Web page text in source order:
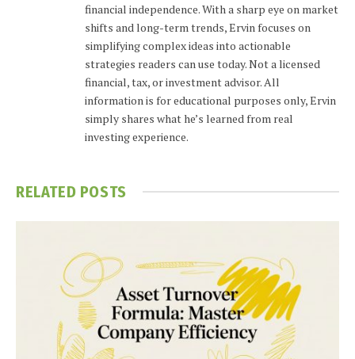
financial independence. With a sharp eye on market
shifts and long-term trends, Ervin focuses on
simplifying complex ideas into actionable
strategies readers can use today. Not a licensed
financial, tax, or investment advisor. All
information is for educational purposes only, Ervin
simply shares what he’s learned from real
investing experience.
RELATED POSTS